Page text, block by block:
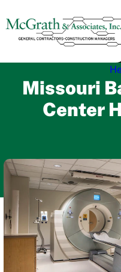
to
content
Missouri
Center